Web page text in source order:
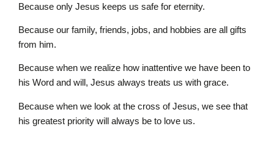
Because only Jesus keeps us safe for eternity.
Because our family, friends, jobs, and hobbies are all gifts
from him.
Because when we realize how inattentive we have been to
his Word and will, Jesus always treats us with grace.
Because when we look at the cross of Jesus, we see that
his greatest priority will always be to love us.